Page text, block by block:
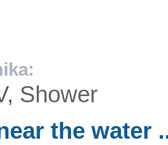
Shower
the water